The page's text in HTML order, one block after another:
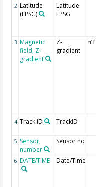
2 Latitude
(EPSG)
Latitude
EPSG
3 Magnetic
field, Z-
gradient
Z-
gradient
nT
4 Track ID TrackID
5 Sensor,
number
Sensor no
6 DATE/TIME Date/Time